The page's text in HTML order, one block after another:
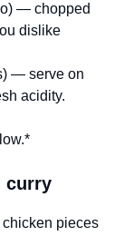
— chopped
dislike
— serve on
acidity.
curry
pieces